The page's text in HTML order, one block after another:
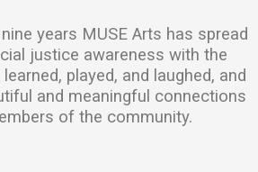
years MUSE Arts has spread
justice awareness with the
played, and laughed, and
and meaningful connections
of the community.